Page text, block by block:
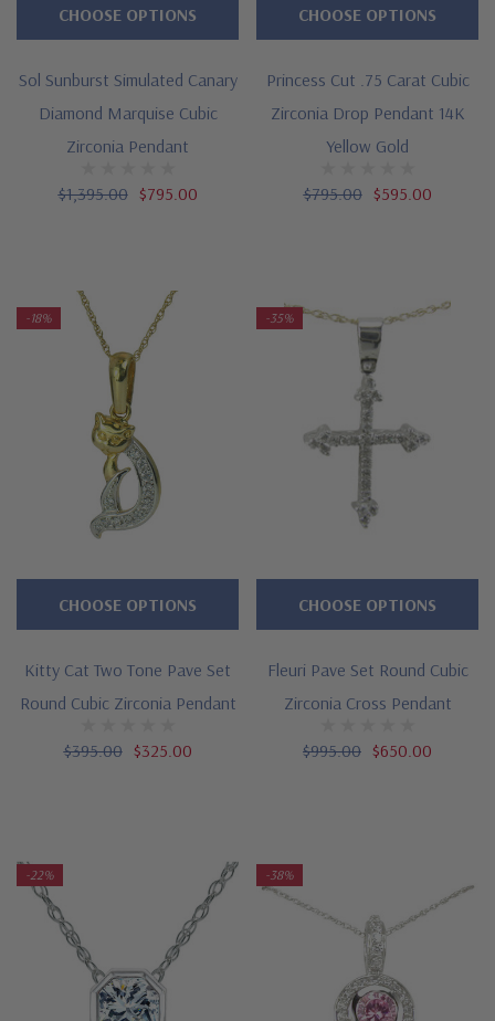
Sol Sunburst Simulated Canary
Diamond Marquise Cubic
Zirconia Pendant
$1,395.00 $795.00
CHOOSE OPTIONS
Princess Cut .75 Carat Cubic
Zirconia Drop Pendant 14K
Yellow Gold
$795.00 $595.00
CHOOSE OPTIONS
-18%
Kitty Cat Two Tone Pave Set
Round Cubic Zirconia Pendant
$395.00 $325.00
CHOOSE OPTIONS
-35%
Fleuri Pave Set Round Cubic
Zirconia Cross Pendant
$995.00 $650.00
CHOOSE OPTIONS
-22% -38%